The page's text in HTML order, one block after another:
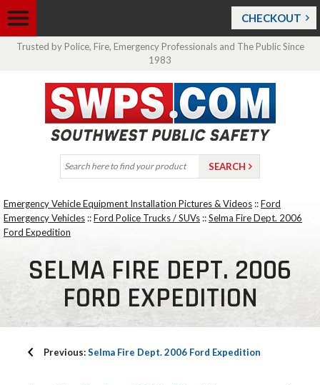
CHECKOUT
Trusted by Police, Fire, Emergency Professionals and The Public Since
1983
Emergency Vehicle Equipment Installation Pictures & Videos ::Ford
Emergency Vehicles ::Ford Police Trucks / SUVs ::Selma Fire Dept. 2006
Ford Expedition
SELMA FIRE DEPT. 2006
FORD EXPEDITION
Previous:Selma Fire Dept. 2006 Ford Expedition